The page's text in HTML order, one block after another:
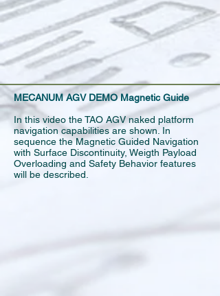
MECANUM AGV DEMO Magnetic Guide
In this video the TAO AGV naked platform
navigation capabilities are shown. In
sequence the Magnetic Guided Navigation
with Surface Discontinuity, Weigth Payload
Overloading and Safety Behavior features
will be described.